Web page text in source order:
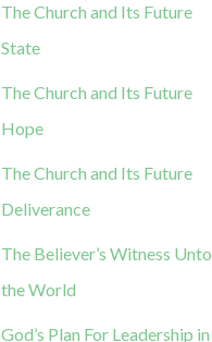
The Church and Its Future
State
The Church and Its Future
Hope
The Church and Its Future
Deliverance
The Believer’s Witness Unto
the World
God’s Plan For Leadership in